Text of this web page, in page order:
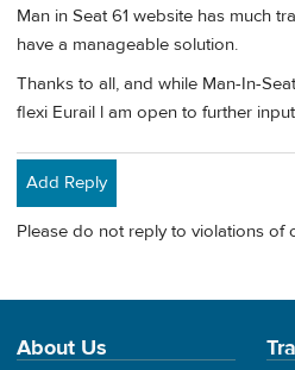
Man in Seat 61 website has much
have a manageable solution.
Thanks to all, and while Man-In-
flexi Eurail l am open to further
Add Reply
Please do not reply to violations of
About Us